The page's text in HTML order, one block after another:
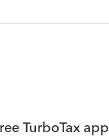
TurboTax app